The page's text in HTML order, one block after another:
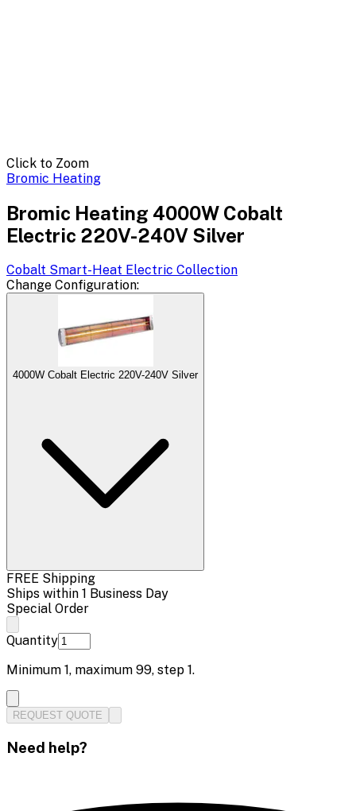
Click to Zoom
Bromic Heating
Bromic Heating 4000W Cobalt
Electric 220V-240V Silver
Cobalt Smart-Heat Electric Collection
Change Configuration:
4000W Cobalt Electric 220V-240V Silver
FREE Shipping
Ships within 1 Business Day
Special Order
Quantity
Minimum 1, maximum 99, step 1.
REQUEST QUOTE
Need help?